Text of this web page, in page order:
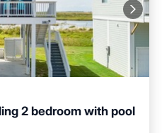
2 bedroom with pool